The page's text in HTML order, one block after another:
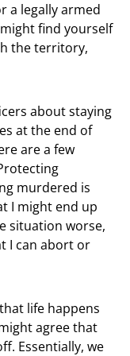
a legally armed
find yourself
the territory,
about staying
at the end of
are a few
murdered is
I might end up
situation worse,
I can abort or
life happens
agree that
Essentially, we